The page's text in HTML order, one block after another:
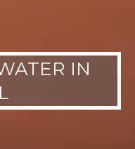
IN